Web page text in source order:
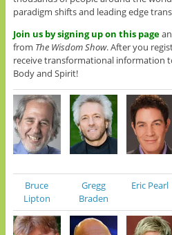
paradigm shifts and leading edge
Join usby signing up on this page
from The Wisdom Show. After you
receive transformational information
Body and Spirit!
Bruce
Lipton
Gregg
Braden
Eric Pearl